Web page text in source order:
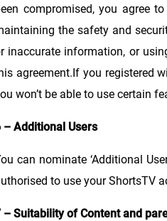
compromised, you agree
the safety and
inaccurate information, or
agreement.If you registered
won’t be able to use certain
– Additional Users
can nominate ‘Additional
to use your ShortsTV
– Suitability of Content and